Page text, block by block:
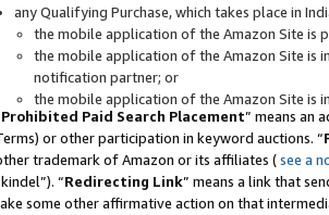
any Qualifying Purchase, which takes place in
the mobile application of the Amazon Site is
the mobile application of the Amazon Site is
notification partner; or
the mobile application of the Amazon Site is
Prohibited Paid Search Placement” means an
or other participation in keyword auctions. “
trademark of Amazon or its affiliates (see a
“Redirecting Link” means a link that
some other affirmative action on that